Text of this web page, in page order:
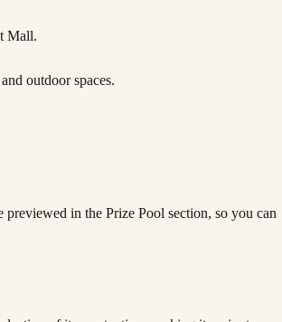
Mall.
in the Prize Pool section, so you can